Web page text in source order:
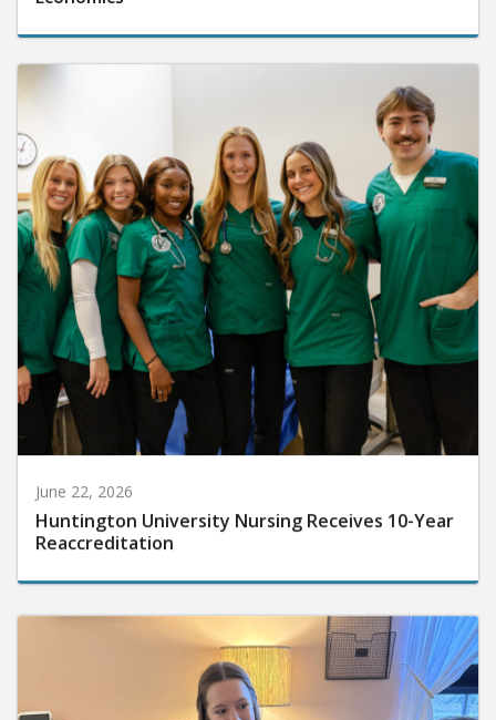
June 22, 2026
Huntington University Nursing Receives 10-Year
Reaccreditation